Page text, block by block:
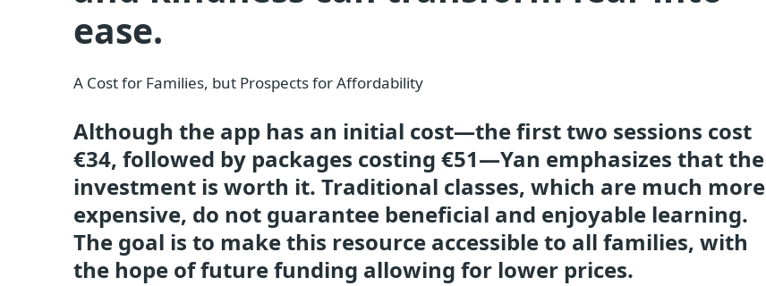
ease.
A Cost for Families, but Prospects for Affordability
Although the app has an initial cost—the first two sessions cost
€34, followed by packages costing €51—Yan emphasizes that the
investment is worth it. Traditional classes, which are much more
expensive, do not guarantee beneficial and enjoyable learning.
The goal is to make this resource accessible to all families, with
the hope of future funding allowing for lower prices.